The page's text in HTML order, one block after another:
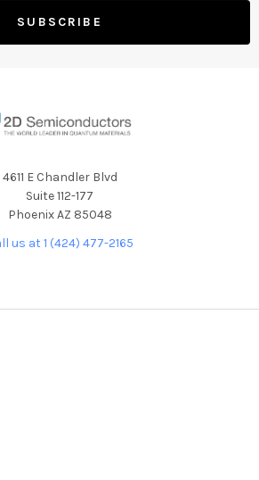
4611 E Chandler Blvd
Suite 112-177
Phoenix AZ 85048
us at 1 (424) 477-2165